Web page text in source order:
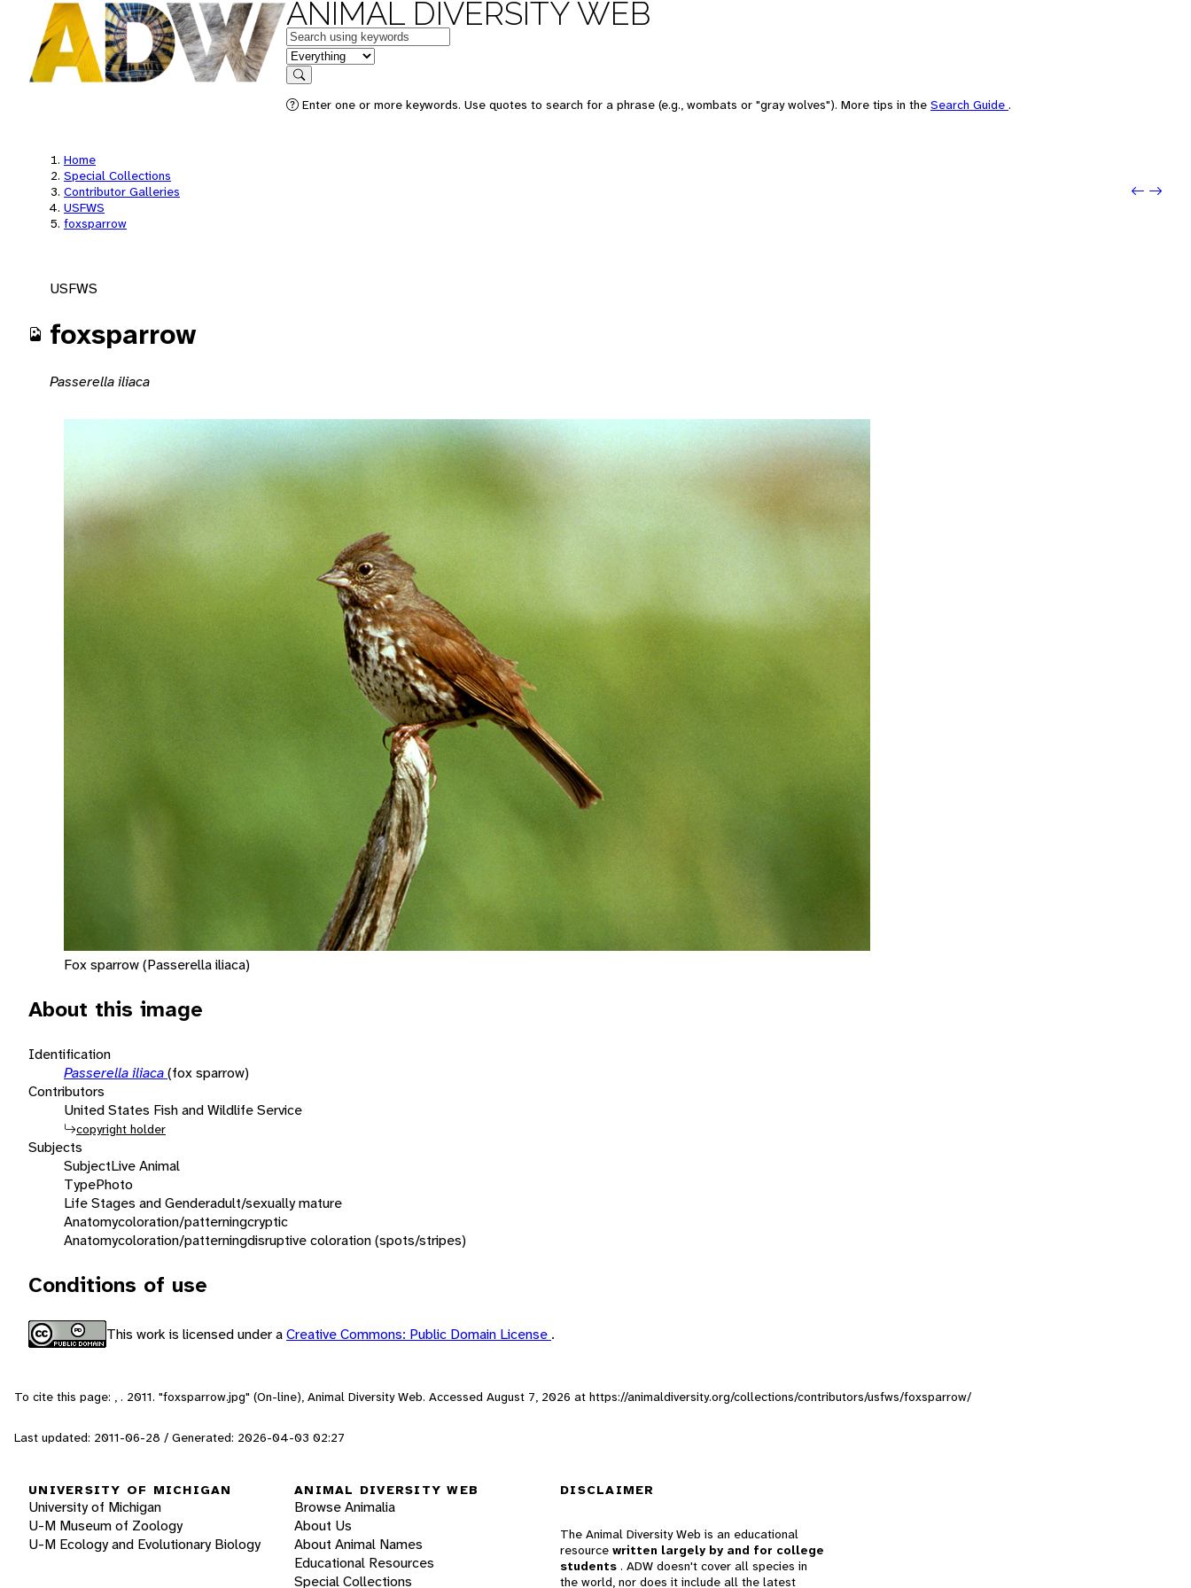
ANIMAL DIVERSITY WEB
Keywords
in feature
Search
Enter one or more keywords. Use quotes to search for a phrase (e.g., wombats or "gray wolves"). More tips in the Search Guide .
Home
Special Collections
Contributor Galleries
USFWS
foxsparrow
Next:
USFWS
foxsparrow
Passerella iliaca
Fox sparrow (Passerella iliaca)
About this image
Identification
Passerella iliaca(fox sparrow)
Contributors
United States Fish and Wildlife Service
copyright holder
Subjects
SubjectLive Animal
TypePhoto
Life Stages and Genderadult/sexually mature
Anatomycoloration/patterningcryptic
Anatomycoloration/patterningdisruptive coloration (spots/stripes)
Conditions of use
This work is licensed under aCreative Commons: Public Domain License .
To cite this page: , . 2011. "foxsparrow.jpg" (On-line), Animal Diversity Web. Accessed August 7, 2026 at https://animaldiversity.org/collections/contributors/usfws/foxsparrow/
Last updated: 2011-06-28 / Generated: 2026-04-03 02:27
UNIVERSITY OF MICHIGAN
University of Michigan
U-M Museum of Zoology
U-M Ecology and Evolutionary Biology
ANIMAL DIVERSITY WEB
Browse Animalia
About Us
About Animal Names
Educational Resources
Special Collections
DISCLAIMER
The Animal Diversity Web is an educational
resource written largely by and for college
students . ADW doesn't cover all species in
the world, nor does it include all the latest